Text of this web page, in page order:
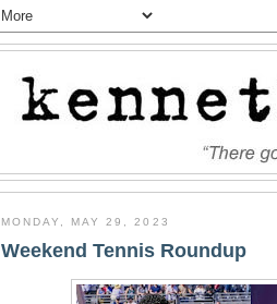
MONDAY, MAY 29, 2023
Weekend Tennis Roundup